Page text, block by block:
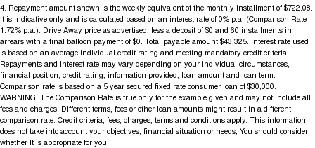
4. Repayment amount shown is the weekly equivalent of the monthly installment of $722.08.
It is indicative only and is calculated based on an interest rate of 0% p.a. (Comparison Rate
1.72% p.a.). Drive Away price as advertised, less a deposit of $0 and 60 installments in
arrears with a final balloon payment of $0. Total payable amount $43,325. Interest rate used
is based on an average individual credit rating and meeting mandatory credit criteria.
Repayments and interest rate may vary depending on your individual circumstances,
financial position, credit rating, information provided, loan amount and loan term.
Comparison rate is based on a 5 year secured fixed rate consumer loan of $30,000.
WARNING: The Comparison Rate is true only for the example given and may not include all
fees and charges. Different terms, fees or other loan amounts might result in a different
comparison rate. Credit criteria, fees, charges, terms and conditions apply. This information
does not take into account your objectives, financial situation or needs, You should consider
whether It is appropriate for you.